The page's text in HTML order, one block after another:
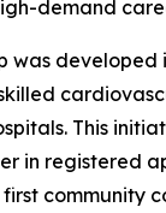
demand
was developed
This
in registered
community